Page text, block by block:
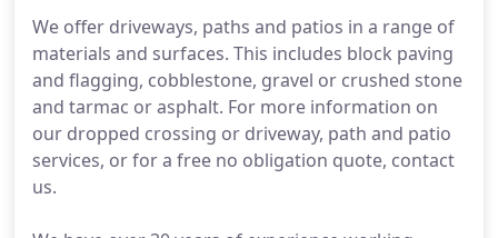
We offer driveways, paths and patios in a range of
materials and surfaces. This includes block paving
and flagging, cobblestone, gravel or crushed stone
and tarmac or asphalt. For more information on
our dropped crossing or driveway, path and patio
services, or for a free no obligation quote, contact
us.